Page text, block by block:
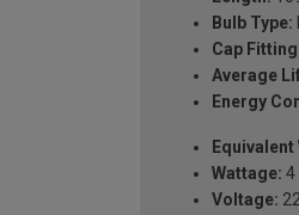
Bulb Type:
Cap
Average
Energy
Equivalent
Wattage: 4
Voltage: